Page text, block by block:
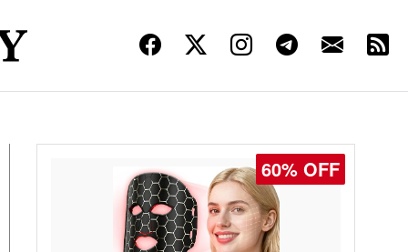
60% OFF